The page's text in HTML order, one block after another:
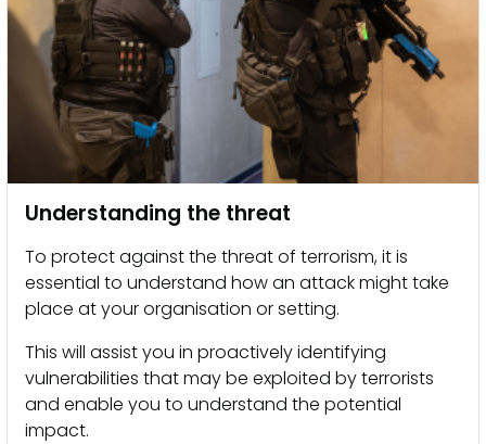
Understanding the threat
To protect against the threat of terrorism, it is
essential to understand how an attack might take
place at your organisation or setting.
This will assist you in proactively identifying
vulnerabilities that may be exploited by terrorists
and enable you to understand the potential
impact.